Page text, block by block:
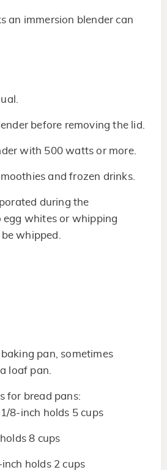
an immersion blender can
before removing the lid.
with 500 watts or more.
and frozen drinks.
during the
egg whites or whipping
whipped.
pan, sometimes
loaf pan.
for bread pans:
8-inch holds 5 cups
8 cups
holds 2 cups